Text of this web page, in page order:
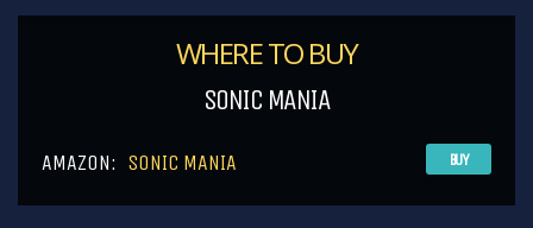
WHERE TO BUY
SONIC MANIA
AMAZON: SONIC MANIA BUY